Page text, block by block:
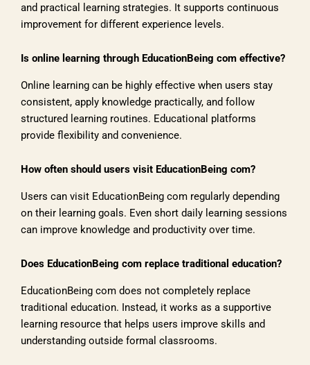
and practical learning strategies. It supports continuous
improvement for different experience levels.
Is online learning through EducationBeing com effective?
Online learning can be highly effective when users stay
consistent, apply knowledge practically, and follow
structured learning routines. Educational platforms
provide flexibility and convenience.
How often should users visit EducationBeing com?
Users can visit EducationBeing com regularly depending
on their learning goals. Even short daily learning sessions
can improve knowledge and productivity over time.
Does EducationBeing com replace traditional education?
EducationBeing com does not completely replace
traditional education. Instead, it works as a supportive
learning resource that helps users improve skills and
understanding outside formal classrooms.